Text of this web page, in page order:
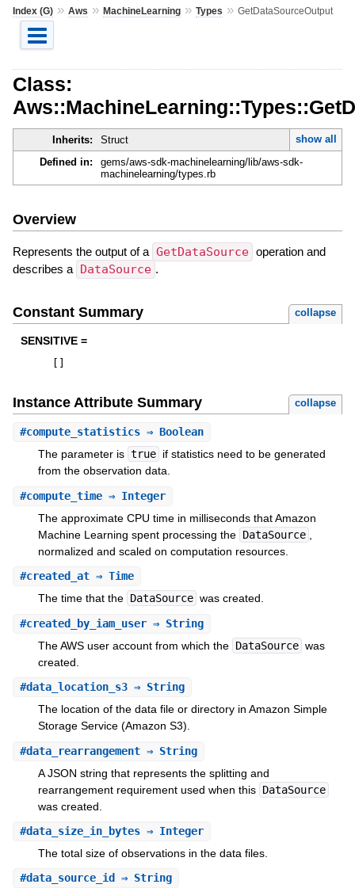
Index (G)» Aws » MachineLearning» Types » GetDataSourceOutput
Class:
Inherits: Struct
show all
Defined in:
gems/aws-sdk-machinelearning/lib/aws-sdk-
machinelearning/types.rb
Overview
Represents the output of a GetDataSource operation and
describes a DataSource .
Constant Summary collapse
SENSITIVE =
[ ]
Instance Attribute Summary collapse
#compute_statistics⇒ Boolean
The parameter is true if statistics need to be generated
from the observation data.
#compute_time⇒ Integer
The approximate CPU time in milliseconds that Amazon
Machine Learning spent processing the DataSource
normalized and scaled on computation resources.
#created_at⇒ Time
The time that the DataSource was created.
#created_by_iam_user⇒ String
The AWS user account from which the DataSource was
created.
#data_location_s3⇒ String
The location of the data file or directory in Amazon Simple
Storage Service (Amazon S3).
#data_rearrangement⇒ String
A JSON string that represents the splitting and
rearrangement requirement used when this DataSource
was created.
#data_size_in_bytes⇒ Integer
The total size of observations in the data files.
#data_source_id ⇒ String